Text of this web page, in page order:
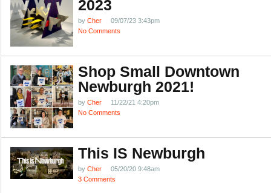
2023
by Cher
09/07/23 3:43pm
No Comments
Shop Small Downtown
Newburgh 2021!
by Cher
11/22/21 4:20pm
No Comments
This IS Newburgh
by Cher
05/20/20 9:48am
3 Comments